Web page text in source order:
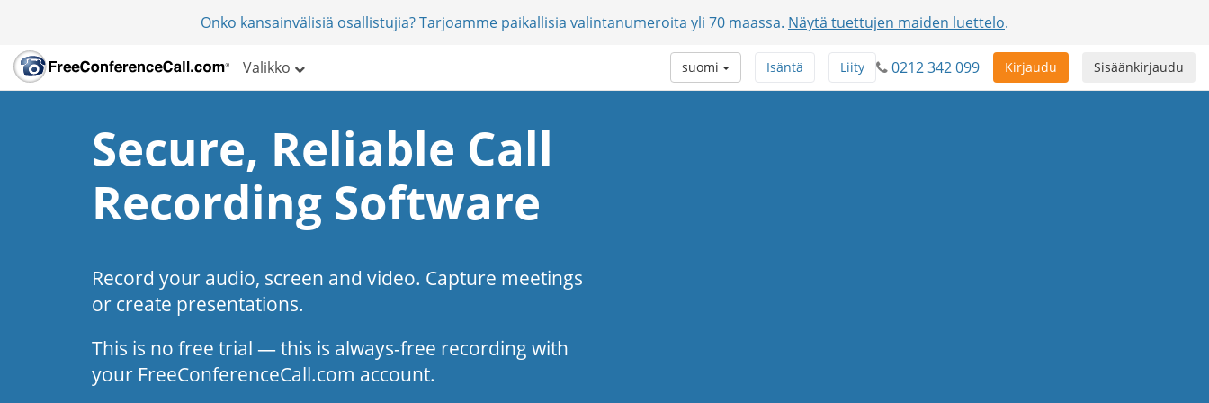
Onko kansainvälisiä osallistujia? Tarjoamme paikallisia valintanumeroita yli 70 maassa. Näytä tuettujen maiden luettelo.
Valikko Sisäänkirjaudu
Kirjaudu
0212 342 099
Liity
Isäntä
suomi
Secure, Reliable Call
Recording Software
Record your audio, screen and video. Capture meetings
or create presentations.
This is no free trial — this is always-free recording with
your FreeConferenceCall.com account.